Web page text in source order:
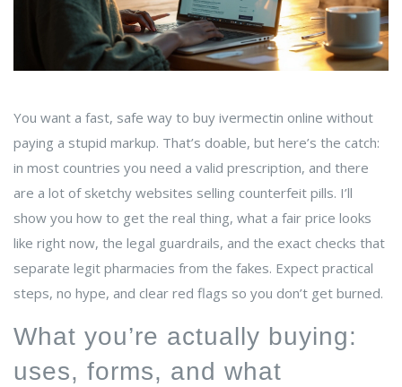
You want a fast, safe way to buy ivermectin online without
paying a stupid markup. That’s doable, but here’s the catch:
in most countries you need a valid prescription, and there
are a lot of sketchy websites selling counterfeit pills. I’ll
show you how to get the real thing, what a fair price looks
like right now, the legal guardrails, and the exact checks that
separate legit pharmacies from the fakes. Expect practical
steps, no hype, and clear red flags so you don’t get burned.
What you’re actually buying:
uses, forms, and what